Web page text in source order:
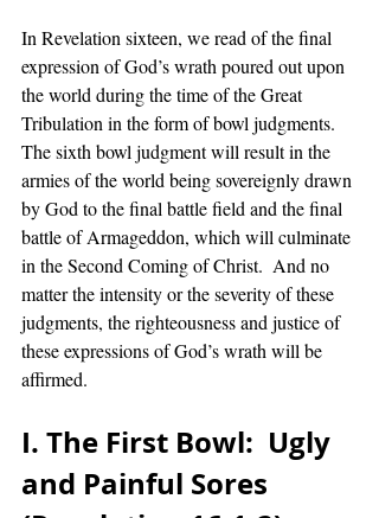
In Revelation sixteen, we read of the final
expression of God’s wrath poured out upon
the world during the time of the Great
Tribulation in the form of bowl judgments.
The sixth bowl judgment will result in the
armies of the world being sovereignly drawn
by God to the final battle field and the final
battle of Armageddon, which will culminate
in the Second Coming of Christ.  And no
matter the intensity or the severity of these
judgments, the righteousness and justice of
these expressions of God’s wrath will be
affirmed.
I. The First Bowl:  Ugly
and Painful Sores